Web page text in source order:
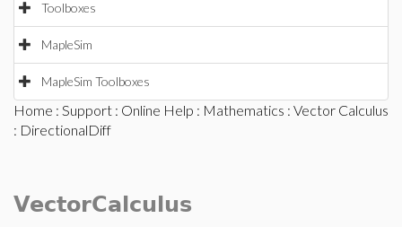
Toolboxes
MapleSim
MapleSim Toolboxes
Home : Support : Online Help : Mathematics : Vector Calculus
: DirectionalDiff
VectorCalculus